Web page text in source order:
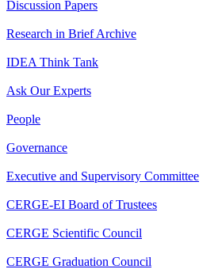
Discussion Papers
Research in Brief Archive
IDEA Think Tank
Ask Our Experts
People
Governance
Executive and Supervisory Committee
CERGE-EI Board of Trustees
CERGE Scientific Council
CERGE Graduation Council